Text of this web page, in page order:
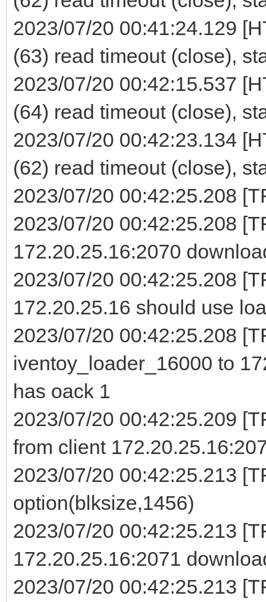
2023/07/20 00:41:24.129
(63) read timeout (close),
2023/07/20 00:42:15.537
(64) read timeout (close),
2023/07/20 00:42:23.134
(62) read timeout (close),
2023/07/20 00:42:25.208
2023/07/20 00:42:25.208
172.20.25.16:2070
2023/07/20 00:42:25.208
172.20.25.16 should use
2023/07/20 00:42:25.208
iventoy_loader_16000 to
has oack 1
2023/07/20 00:42:25.209
from client
2023/07/20 00:42:25.213
option(blksize,1456)
2023/07/20 00:42:25.213
172.20.25.16:2071
2023/07/20 00:42:25.213